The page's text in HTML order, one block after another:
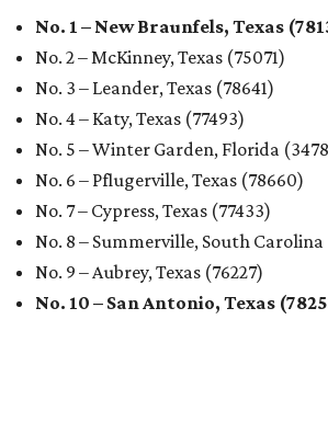
No. 1 – New Braunfels, Texas
No. 2 – McKinney, Texas (75071)
No. 3 – Leander, Texas (78641)
No. 4 – Katy, Texas (77493)
No. 5 – Winter Garden, Florida
No. 6 – Pflugerville, Texas (78660)
No. 7 – Cypress, Texas (77433)
No. 8 – Summerville, South Carolina
No. 9 – Aubrey, Texas (76227)
No. 10 – San Antonio, Texas